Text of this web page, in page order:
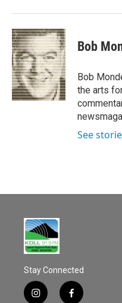
Bob
Bob
the arts
See
Stay Connected
i
f